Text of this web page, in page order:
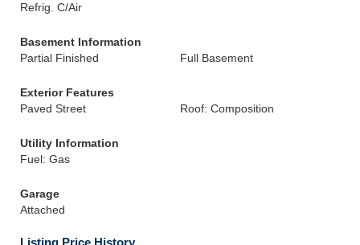
Refrig. C/Air
Basement Information
Partial Finished
Full Basement
Exterior Features
Paved Street
Roof: Composition
Utility Information
Fuel: Gas
Garage
Attached
Listing Price History